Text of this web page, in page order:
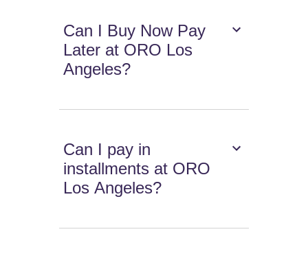
Can I Buy Now Pay
Later at ORO Los
Angeles?
Can I pay in
installments at ORO
Los Angeles?